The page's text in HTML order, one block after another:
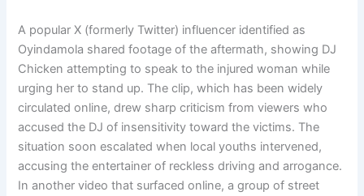
A popular X (formerly Twitter) influencer identified as
Oyindamola shared footage of the aftermath, showing DJ
Chicken attempting to speak to the injured woman while
urging her to stand up. The clip, which has been widely
circulated online, drew sharp criticism from viewers who
accused the DJ of insensitivity toward the victims. The
situation soon escalated when local youths intervened,
accusing the entertainer of reckless driving and arrogance.
In another video that surfaced online, a group of street